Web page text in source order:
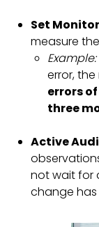
Set
measure
Example:
error,
errors
three
Active
not wait for
change